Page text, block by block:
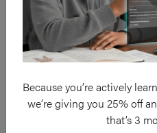
Because you’re actively
we’re giving you 25% off
that’s 3